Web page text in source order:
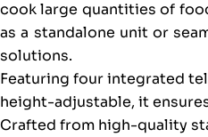
cook large quantities of
as a standalone unit or
solutions.
Featuring four integrated
height-adjustable, it
Crafted from high-quality